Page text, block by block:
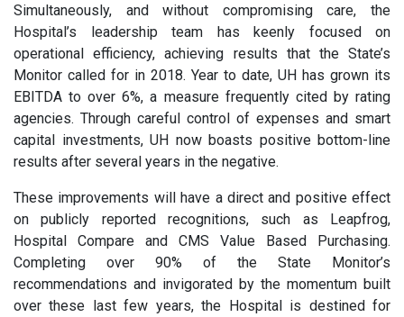
Simultaneously, and without compromising care, the
Hospital’s leadership team has keenly focused on
operational efficiency, achieving results that the State’s
Monitor called for in 2018. Year to date, UH has grown its
EBITDA to over 6%, a measure frequently cited by rating
agencies. Through careful control of expenses and smart
capital investments, UH now boasts positive bottom-line
results after several years in the negative.
These improvements will have a direct and positive effect
on publicly reported recognitions, such as Leapfrog,
Hospital Compare and CMS Value Based Purchasing.
Completing over 90% of the State Monitor’s
recommendations and invigorated by the momentum built
over these last few years, the Hospital is destined for